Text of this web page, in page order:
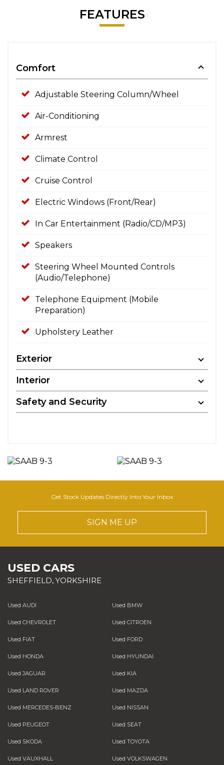
FEATURES
Comfort
Adjustable Steering Column/Wheel
Air-Conditioning
Armrest
Climate Control
Cruise Control
Electric Windows (Front/Rear)
In Car Entertainment (Radio/CD/MP3)
Speakers
Steering Wheel Mounted Controls
(Audio/Telephone)
Telephone Equipment (Mobile
Preparation)
Upholstery Leather
Exterior
Interior
Safety and Security
Get Stock Updates Directly Into Your Inbox
SIGN ME UP
USED CARS
SHEFFIELD, YORKSHIRE
Used AUDI Used BMW
Used CHEVROLET Used CITROEN
Used FIAT Used FORD
Used HONDA Used HYUNDAI
Used JAGUAR Used KIA
Used LAND ROVER Used MAZDA
Used MERCEDES-BENZ Used NISSAN
Used PEUGEOT Used SEAT
Used SKODA Used TOYOTA
Used VAUXHALL Used VOLKSWAGEN